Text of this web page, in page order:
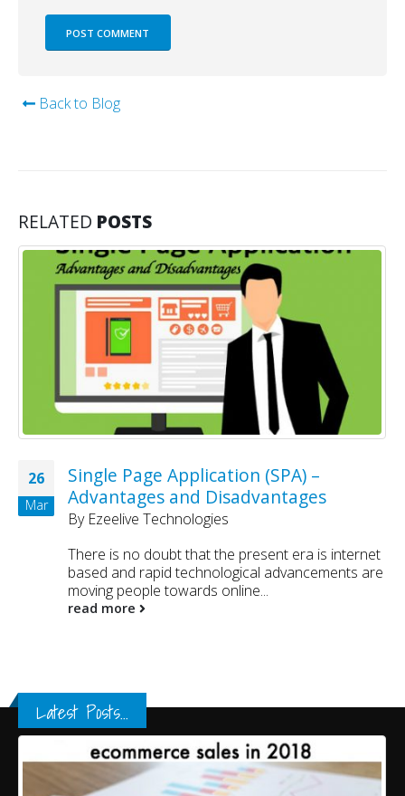
Back to Blog
RELATED POSTS
26
Mar
Single Page Application (SPA) –
Advantages and Disadvantages
By Ezeelive Technologies
There is no doubt that the present era is internet
based and rapid technological advancements are
moving people towards online...
read more
Latest Posts...